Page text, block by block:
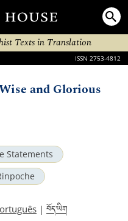
Texts in Translation
ISSN 2753-4812
and Glorious
Statements
| བོད་ཡིག